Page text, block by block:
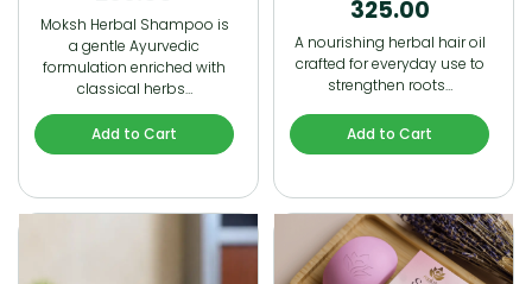
Moksh Herbal Shampoo is
a gentle Ayurvedic
formulation enriched with
classical herbs…
Add to Cart
325.00
A nourishing herbal hair oil
crafted for everyday use to
strengthen roots…
Add to Cart